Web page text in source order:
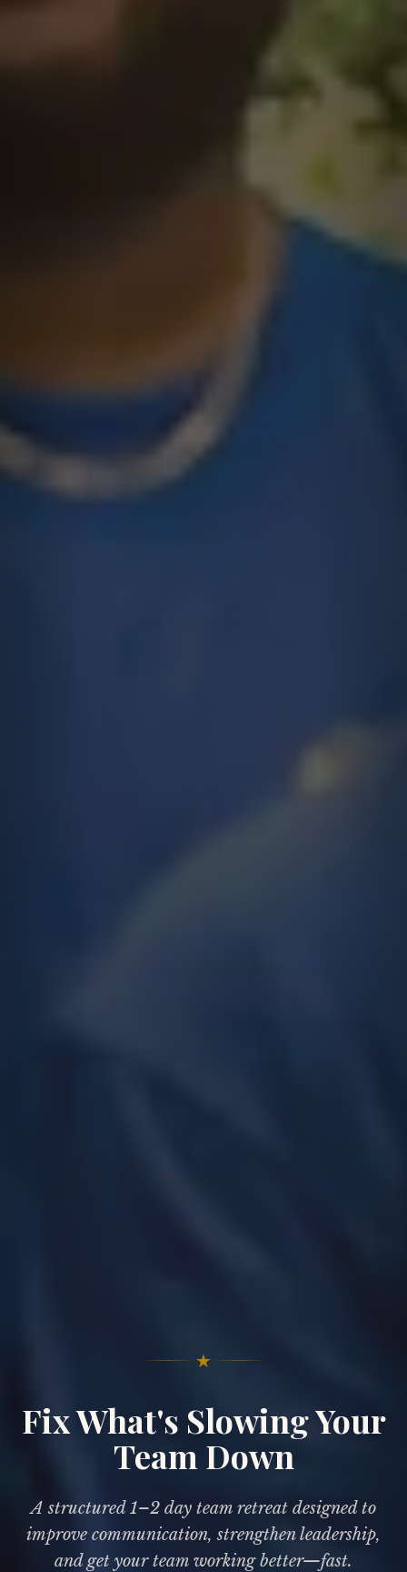
★
Fix What's Slowing Your
Team Down
A structured 1–2 day team retreat designed to
improve communication, strengthen leadership,
and get your team working better—fast.